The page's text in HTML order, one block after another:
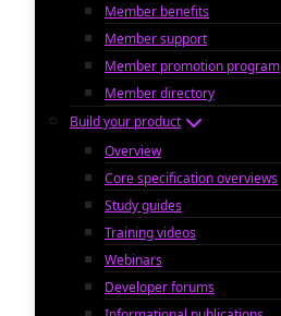
Member benefits
Member support
Member promotion program
Member directory
Build your product
Overview
Core specification overviews
Study guides
Training videos
Webinars
Developer forums